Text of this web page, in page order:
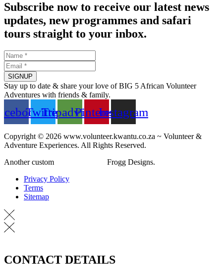
Subscribe now to receive our latest news
updates, new programmes and safari
tours straight to your inbox.
SIGNUP
Stay up to date & share your love of BIG 5 African Volunteer
Adventures with friends & family.
Twitter
Tripadvisor
PinterestInstagram
Copyright © 2026 www.volunteer.kwantu.co.za ~ Volunteer &
Adventure Experiences. All Rights Reserved.
Another custom
Frogg Designs.
Privacy Policy
Terms
Sitemap
CONTACT DETAILS